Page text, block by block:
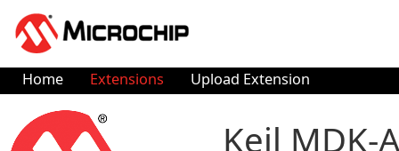
Home Extensions Upload Extension
Keil MDK-